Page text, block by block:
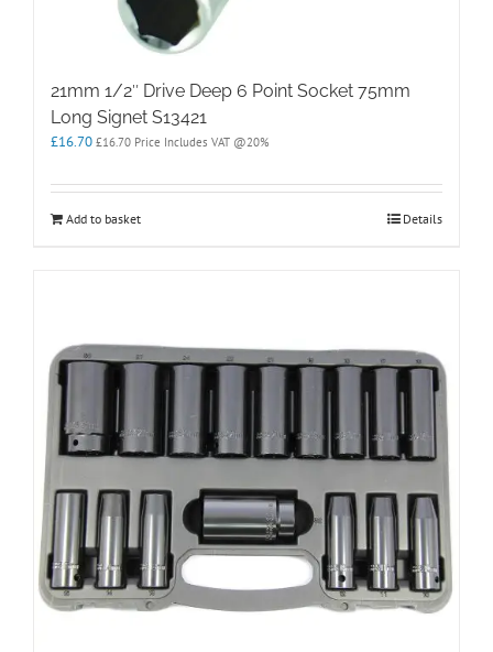
21mm 1/2″ Drive Deep 6 Point Socket 75mm
Long Signet S13421
£16.70 £16.70 Price Includes VAT @20%
Add to basket Details